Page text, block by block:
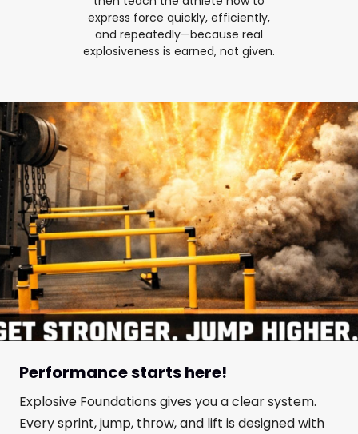
express force quickly, efficiently,
and repeatedly—because real
explosiveness is earned, not given.
Performance starts here!
Explosive Foundations gives you a clear system.
Every sprint, jump, throw, and lift is designed with